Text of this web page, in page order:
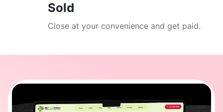
Sold
Close at your convenience and get paid.